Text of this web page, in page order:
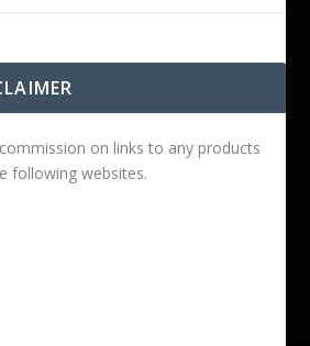
on links to any products
following websites.